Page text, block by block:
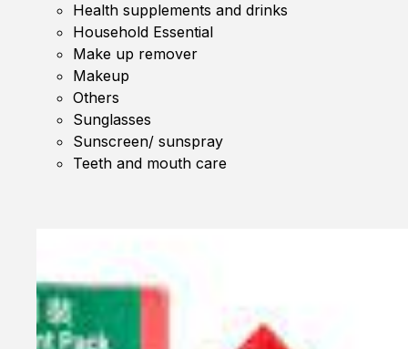
Health supplements and drinks
Household Essential
Make up remover
Makeup
Others
Sunglasses
Sunscreen/ sunspray
Teeth and mouth care